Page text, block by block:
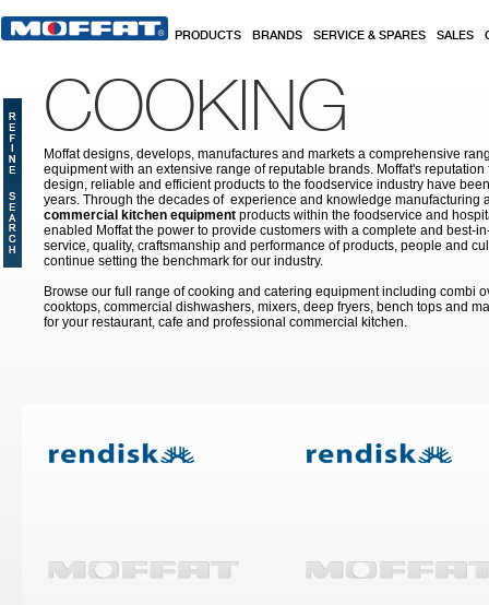
PRODUCTS BRANDS SERVICE & SPARES SALES
COOKING
Moffat designs, develops, manufactures and markets a comprehensive
equipment with an extensive range of reputable brands. Moffat's
design, reliable and efficient products to the foodservice industry have
years. Through the decades of experience and knowledge manufacturing
commercial kitchen equipment products within the foodservice and
enabled Moffat the power to provide customers with a complete and best-
service, quality, craftsmanship and performance of products, people and
continue setting the benchmark for our industry.
Browse our full range of cooking and catering equipment including combi
cooktops, commercial dishwashers, mixers, deep fryers, bench tops and
for your restaurant, cafe and professional commercial kitchen.